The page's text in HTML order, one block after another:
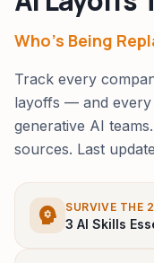
Who's Being
Track every
layoffs — and every
generative AI
sources. Last
psychology SURVIVE THE
3 AI Skills